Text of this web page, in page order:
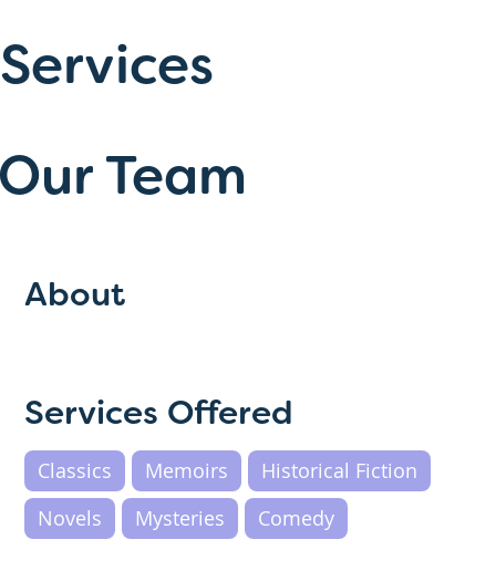
Services
Team
About
Services Offered
Classics Memoirs
Historical Fiction
Novels
Mysteries Comedy